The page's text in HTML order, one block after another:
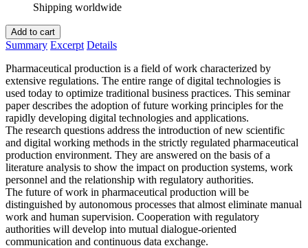
Shipping worldwide
Add to cart
Summary Excerpt Details
Pharmaceutical production is a field of work characterized by
extensive regulations. The entire range of digital technologies is
used today to optimize traditional business practices. This seminar
paper describes the adoption of future working principles for the
rapidly developing digital technologies and applications.
The research questions address the introduction of new scientific
and digital working methods in the strictly regulated pharmaceutical
production environment. They are answered on the basis of a
literature analysis to show the impact on production systems, work
personnel and the relationship with regulatory authorities.
The future of work in pharmaceutical production will be
distinguished by autonomous processes that almost eliminate manual
work and human supervision. Cooperation with regulatory
authorities will develop into mutual dialogue-oriented
communication and continuous data exchange.